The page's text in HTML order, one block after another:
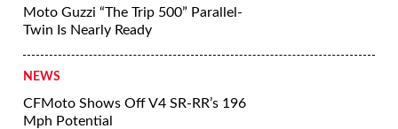
Moto Guzzi “The Trip 500” Parallel-
Twin Is Nearly Ready
NEWS
CFMoto Shows Off V4 SR-RR’s 196
Mph Potential